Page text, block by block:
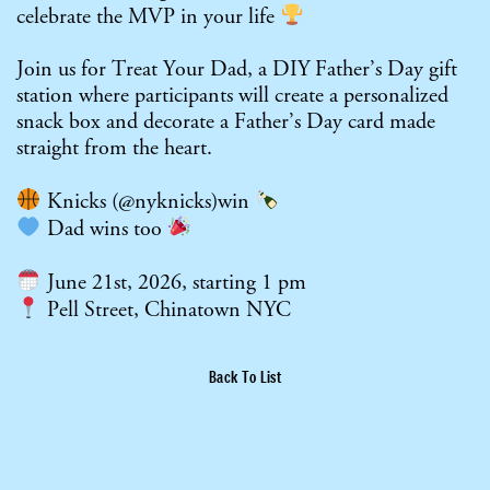
celebrate the MVP in your life
Join us for Treat Your Dad, a DIY Father’s Day gift
station where participants will create a personalized
snack box and decorate a Father’s Day card made
straight from the heart.
Knicks (@nyknicks)win
Dad wins too
June 21st, 2026, starting 1 pm
Pell Street, Chinatown NYC
Back To List